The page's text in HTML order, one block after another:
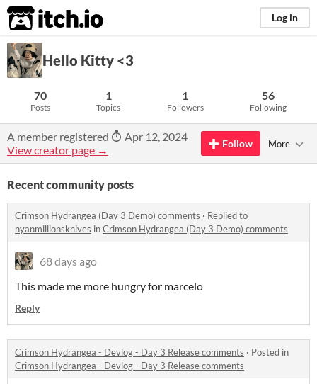
itch.io Log in
Hello Kitty <3
70
Posts
1
Topics
1
Followers
56
Following
A member registered
Apr 12, 2024
View creator page →
Follow More
Recent community posts
Crimson Hydrangea (Day 3 Demo) comments · Replied to
nyanmillionsknives inCrimson Hydrangea (Day 3 Demo) comments
68 days ago
This made me more hungry for marcelo
Reply
Crimson Hydrangea - Devlog - Day 3 Release comments · Posted in
Crimson Hydrangea - Devlog - Day 3 Release comments